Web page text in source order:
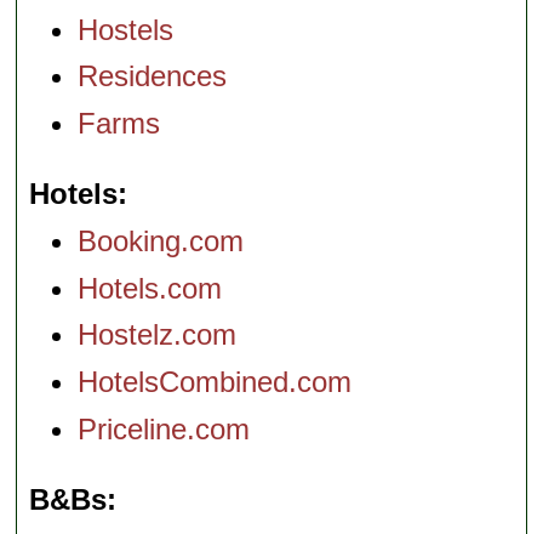
Hostels
Residences
Farms
Hotels
Booking.com
Hotels.com
Hostelz.com
HotelsCombined.com
Priceline.com
B&Bs